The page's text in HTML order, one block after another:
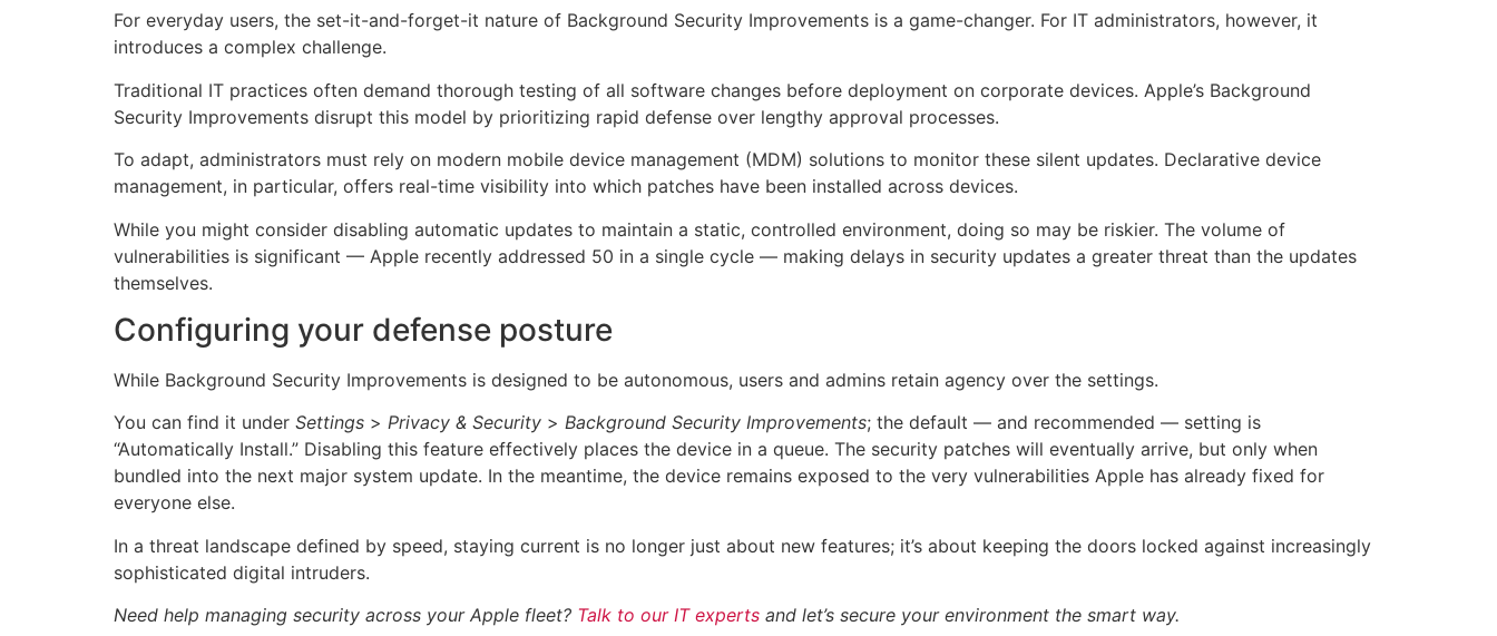
For everyday users, the set-it-and-forget-it nature of Background Security Improvements is a game-changer. For IT administrators, however, it
introduces a complex challenge.
Traditional IT practices often demand thorough testing of all software changes before deployment on corporate devices. Apple’s Background
Security Improvements disrupt this model by prioritizing rapid defense over lengthy approval processes.
To adapt, administrators must rely on modern mobile device management (MDM) solutions to monitor these silent updates. Declarative device
management, in particular, offers real-time visibility into which patches have been installed across devices.
While you might consider disabling automatic updates to maintain a static, controlled environment, doing so may be riskier. The volume of
vulnerabilities is significant — Apple recently addressed 50 in a single cycle — making delays in security updates a greater threat than the updates
themselves.
Configuring your defense posture
While Background Security Improvements is designed to be autonomous, users and admins retain agency over the settings.
You can find it under Settings > Privacy & Security > Background Security Improvements; the default — and recommended — setting is
“Automatically Install.” Disabling this feature effectively places the device in a queue. The security patches will eventually arrive, but only when
bundled into the next major system update. In the meantime, the device remains exposed to the very vulnerabilities Apple has already fixed for
everyone else.
In a threat landscape defined by speed, staying current is no longer just about new features; it’s about keeping the doors locked against increasingly
sophisticated digital intruders.
Need help managing security across your Apple fleet? Talk to our IT experts and let’s secure your environment the smart way.